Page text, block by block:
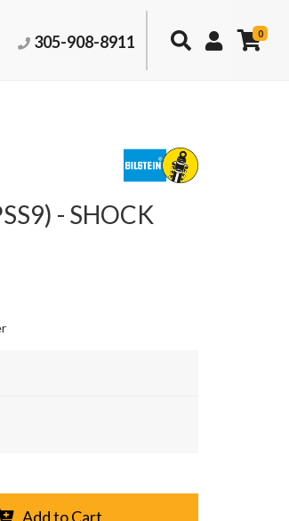
305-908-8911 0
- SHOCK
Add to Cart